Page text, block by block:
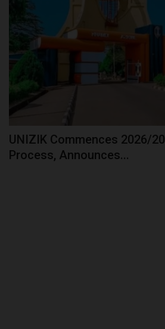
UNIZIK Commences 2026/
Process, Announces...